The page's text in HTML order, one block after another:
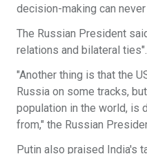
decision-making can
The Russian President
relations and bilateral ties".
"Another thing is that the
Russia on some tracks,
population in the world, is
from," the Russian
Putin also praised India's